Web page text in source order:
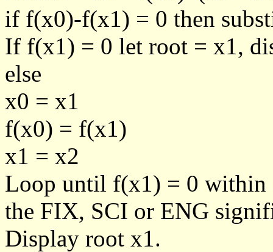
if f(x0)-f(x1) = 0 then
If f(x1) = 0 let root = x1,
else
x0 = x1
f(x0) = f(x1)
x1 = x2
Loop until f(x1) = 0 within
the FIX, SCI or ENG
Display root x1.